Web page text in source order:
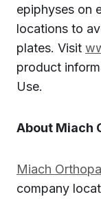
epiphyses on
locations to
plates. Visit
product
Use.
About Miach
Miach
company